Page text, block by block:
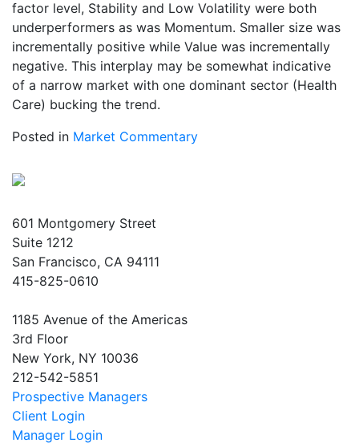
factor level, Stability and Low Volatility were both
underperformers as was Momentum. Smaller size was
incrementally positive while Value was incrementally
negative. This interplay may be somewhat indicative
of a narrow market with one dominant sector (Health
Care) bucking the trend.
Posted in Market Commentary
601 Montgomery Street
Suite 1212
San Francisco, CA 94111
415-825-0610
1185 Avenue of the Americas
3rd Floor
New York, NY 10036
212-542-5851
Prospective Managers
Client Login
Manager Login